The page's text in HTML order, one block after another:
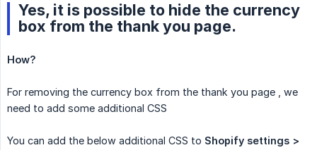
Yes, it is possible to hide the currency
box from the thank you page.
How?
For removing the currency box from the thank you page , we
need to add some additional CSS
You can add the below additional CSS to Shopify settings >